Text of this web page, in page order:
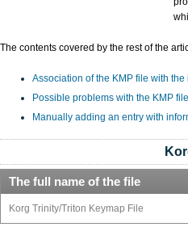
The contents covered by the rest of the
Association of the KMP file with
Possible problems with the KMP file
Manually adding an entry with
The full name of the file
Korg Trinity/Triton Keymap File